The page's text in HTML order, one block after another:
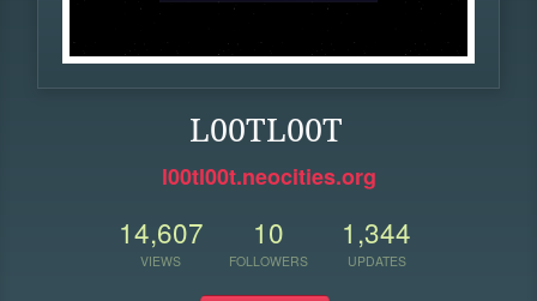
L00TL00T
l00tl00t.neocities.org
14,607
VIEWS
10
FOLLOWERS
1,344
UPDATES